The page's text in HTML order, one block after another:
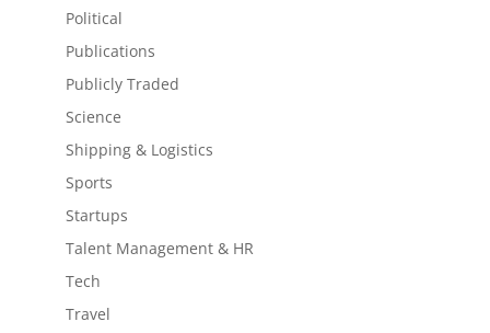
Political
Publications
Publicly Traded
Science
Shipping & Logistics
Sports
Startups
Talent Management & HR
Tech
Travel